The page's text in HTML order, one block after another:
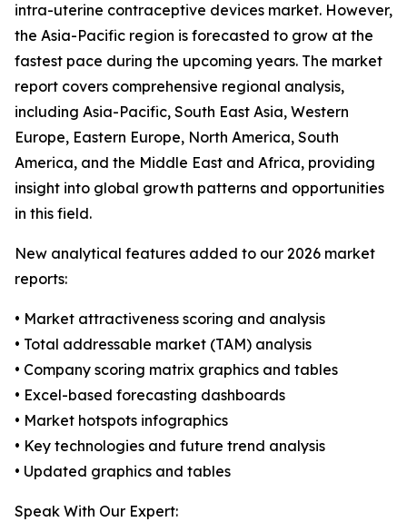
intra-uterine contraceptive devices market. However,
the Asia-Pacific region is forecasted to grow at the
fastest pace during the upcoming years. The market
report covers comprehensive regional analysis,
including Asia-Pacific, South East Asia, Western
Europe, Eastern Europe, North America, South
America, and the Middle East and Africa, providing
insight into global growth patterns and opportunities
in this field.
New analytical features added to our 2026 market
reports:
• Market attractiveness scoring and analysis
• Total addressable market (TAM) analysis
• Company scoring matrix graphics and tables
• Excel-based forecasting dashboards
• Market hotspots infographics
• Key technologies and future trend analysis
• Updated graphics and tables
Speak With Our Expert: